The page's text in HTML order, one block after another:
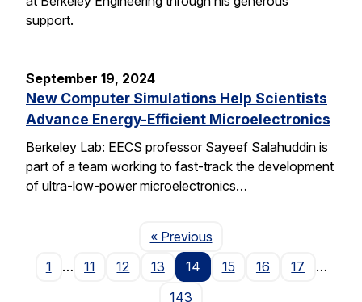
support.
September 19, 2024
New Computer Simulations Help Scientists
Advance Energy-Efficient Microelectronics
Berkeley Lab: EECS professor Sayeef Salahuddin is
part of a team working to fast-track the development
of ultra-low-power microelectronics…
« PreviousPage
1
… 11 12 13 14 15 16 17
…
143